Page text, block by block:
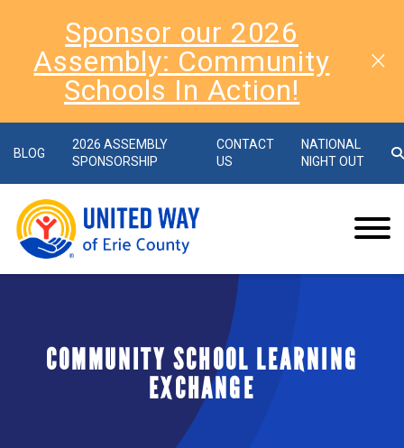
Sponsor our 2026
Assembly: Community
Schools In Action!
BLOG
2026 ASSEMBLY
SPONSORSHIP
CONTACT
US
NATIONAL
NIGHT OUT
COMMUNITY SCHOOL LEARNING
EXCHANGE